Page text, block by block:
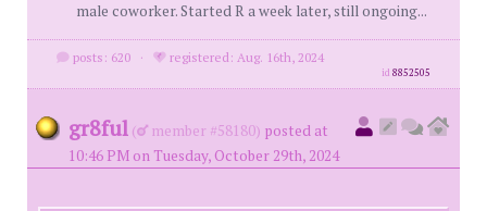
male coworker. Started R a week later, still ongoing...
posts: 620 · registered: Aug. 16th, 2024
id8852505
gr8ful ( member #58180) posted at
10:46 PM on Tuesday, October 29th, 2024